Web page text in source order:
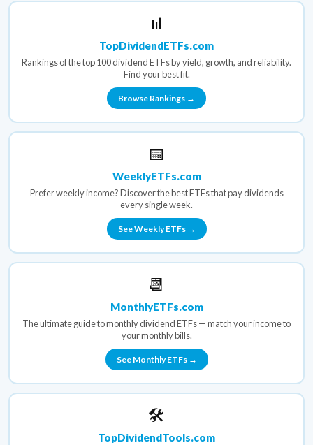
📊
TopDividendETFs.com
Rankings of the top 100 dividend ETFs by yield, growth, and reliability.
Find your best fit.
Browse Rankings →
📅
WeeklyETFs.com
Prefer weekly income? Discover the best ETFs that pay dividends
every single week.
See Weekly ETFs →
📆
MonthlyETFs.com
The ultimate guide to monthly dividend ETFs — match your income to
your monthly bills.
See Monthly ETFs →
🛠️
TopDividendTools.com